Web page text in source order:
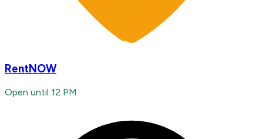
RentNOW
Open until 12 PM